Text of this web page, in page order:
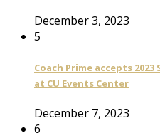
December 3, 2023
5
Coach Prime accepts
at CU Events Center
December 7, 2023
6